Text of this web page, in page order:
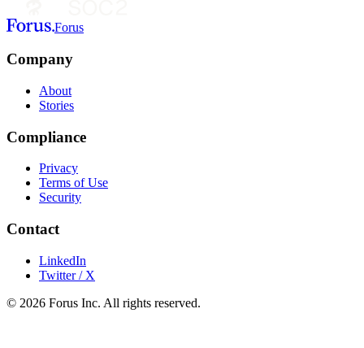
Forus
Company
About
Stories
Compliance
Privacy
Terms of Use
Security
Contact
LinkedIn
Twitter / X
© 2026 Forus Inc. All rights reserved.